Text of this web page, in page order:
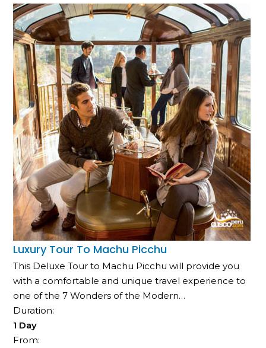
Luxury Tour To Machu Picchu
This Deluxe Tour to Machu Picchu will provide you
with a comfortable and unique travel experience to
one of the 7 Wonders of the Modern…
Duration:
1 Day
From: